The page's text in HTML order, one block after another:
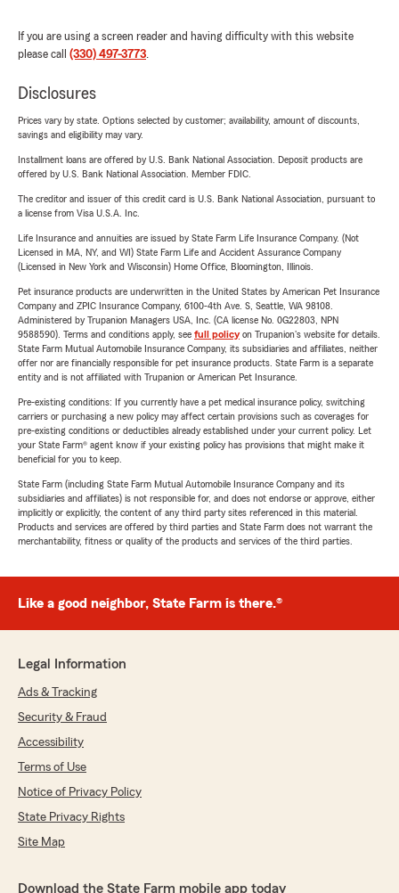
If you are using a screen reader and having difficulty with this website
please call (330) 497-3773.
Disclosures
Prices vary by state. Options selected by customer; availability, amount of discounts,
savings and eligibility may vary.
Installment loans are offered by U.S. Bank National Association. Deposit products are
offered by U.S. Bank National Association. Member FDIC.
The creditor and issuer of this credit card is U.S. Bank National Association, pursuant to
a license from Visa U.S.A. Inc.
Life Insurance and annuities are issued by State Farm Life Insurance Company. (Not
Licensed in MA, NY, and WI) State Farm Life and Accident Assurance Company
(Licensed in New York and Wisconsin) Home Office, Bloomington, Illinois.
Pet insurance products are underwritten in the United States by American Pet Insurance
Company and ZPIC Insurance Company, 6100-4th Ave. S, Seattle, WA 98108.
Administered by Trupanion Managers USA, Inc. (CA license No. 0G22803, NPN
9588590). Terms and conditions apply, see full policyon Trupanion's website for details.
State Farm Mutual Automobile Insurance Company, its subsidiaries and affiliates, neither
offer nor are financially responsible for pet insurance products. State Farm is a separate
entity and is not affiliated with Trupanion or American Pet Insurance.
Pre-existing conditions: If you currently have a pet medical insurance policy, switching
carriers or purchasing a new policy may affect certain provisions such as coverages for
pre-existing conditions or deductibles already established under your current policy. Let
your State Farm® agent know if your existing policy has provisions that might make it
beneficial for you to keep.
State Farm (including State Farm Mutual Automobile Insurance Company and its
subsidiaries and affiliates) is not responsible for, and does not endorse or approve, either
implicitly or explicitly, the content of any third party sites referenced in this material.
Products and services are offered by third parties and State Farm does not warrant the
merchantability, fitness or quality of the products and services of the third parties.
Like a good neighbor, State Farm is there.®
Legal Information
Ads & Tracking
Security & Fraud
Accessibility
Terms of Use
Notice of Privacy Policy
State Privacy Rights
Site Map
Download the State Farm mobile app today